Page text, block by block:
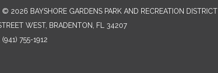
© 2026 BAYSHORE GARDENS PARK AND RECREATION DISTRICT
WEST, BRADENTON, FL 34207‎
(941) 755-1912